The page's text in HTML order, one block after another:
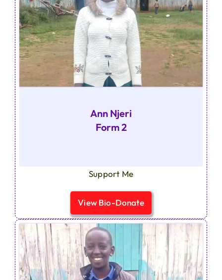
Ann Njeri
Form 2
Support Me
View Bio-Donate